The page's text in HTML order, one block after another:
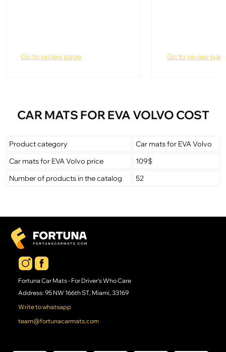
Go to review page Go to review
CAR MATS FOR EVA VOLVO COST
Product category
Car mats for EVA Volvo
Car mats for EVA Volvo price
109$
Number of products in the catalog
52
Fortuna Car Mats - For Driver's Who Care
Address: 95 NW 166th ST, Miami, 33169
Write to whatsapp
team@fortunacarmats.com